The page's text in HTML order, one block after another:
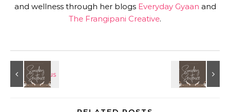
and wellness through her blogs Everyday Gyaan and
The Frangipani Creative.